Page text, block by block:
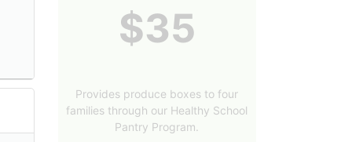
$35
Provides produce boxes to four
families through our Healthy School
Pantry Program.